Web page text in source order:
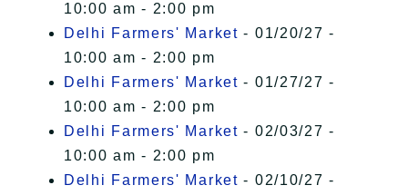
10:00 am - 2:00 pm
Delhi Farmers' Market - 01/20/27 -
10:00 am - 2:00 pm
Delhi Farmers' Market - 01/27/27 -
10:00 am - 2:00 pm
Delhi Farmers' Market - 02/03/27 -
10:00 am - 2:00 pm
Delhi Farmers' Market - 02/10/27 -